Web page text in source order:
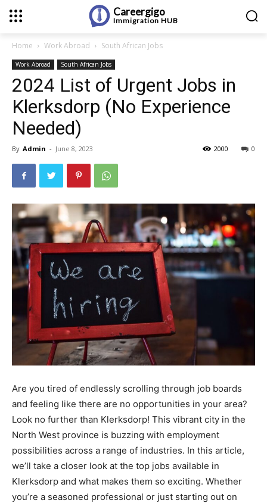
Careergigo
Immigration HUB
Home Work Abroad South African Jobs
Work Abroad South African Jobs
2024 List of Urgent Jobs in
Klerksdorp (No Experience
Needed)
By Admin - June 8, 2023 0
2000
Are you tired of endlessly scrolling through job boards
and feeling like there are no opportunities in your area?
Look no further than Klerksdorp! This vibrant city in the
North West province is buzzing with employment
possibilities across a range of industries. In this article,
we’ll take a closer look at the top jobs available in
Klerksdorp and what makes them so exciting. Whether
you’re a seasoned professional or just starting out on